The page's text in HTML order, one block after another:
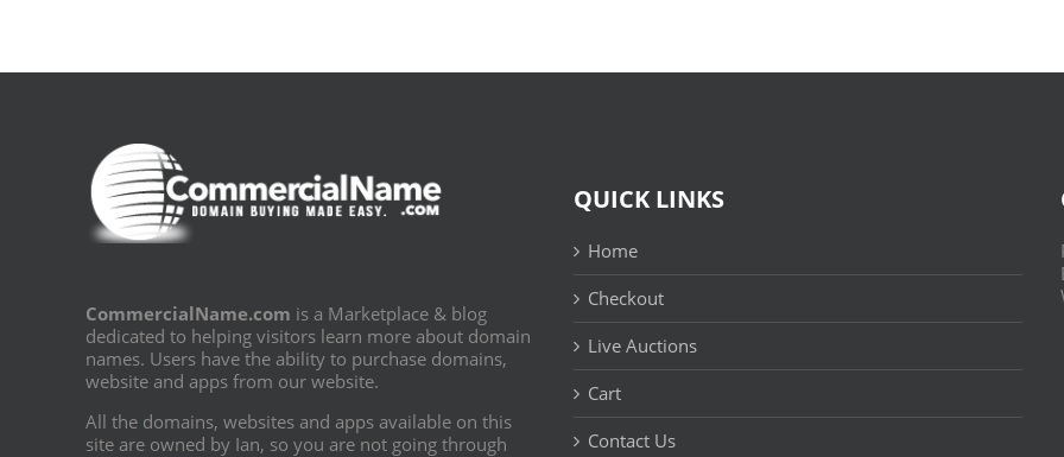
CommercialName.com is a Marketplace & blog
dedicated to helping visitors learn more about domain
names. Users have the ability to purchase domains,
website and apps from our website.
All the domains, websites and apps available on this
site are owned by Ian, so you are not going through
QUICK LINKS
Home
Checkout
Live Auctions
Cart
Contact Us